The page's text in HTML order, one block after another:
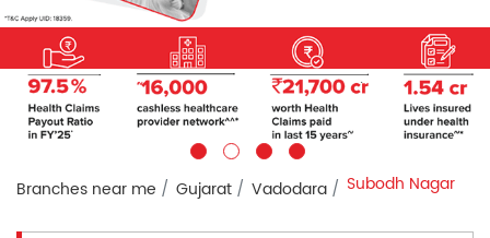
Branches near me Gujarat Vadodara Subodh Nagar